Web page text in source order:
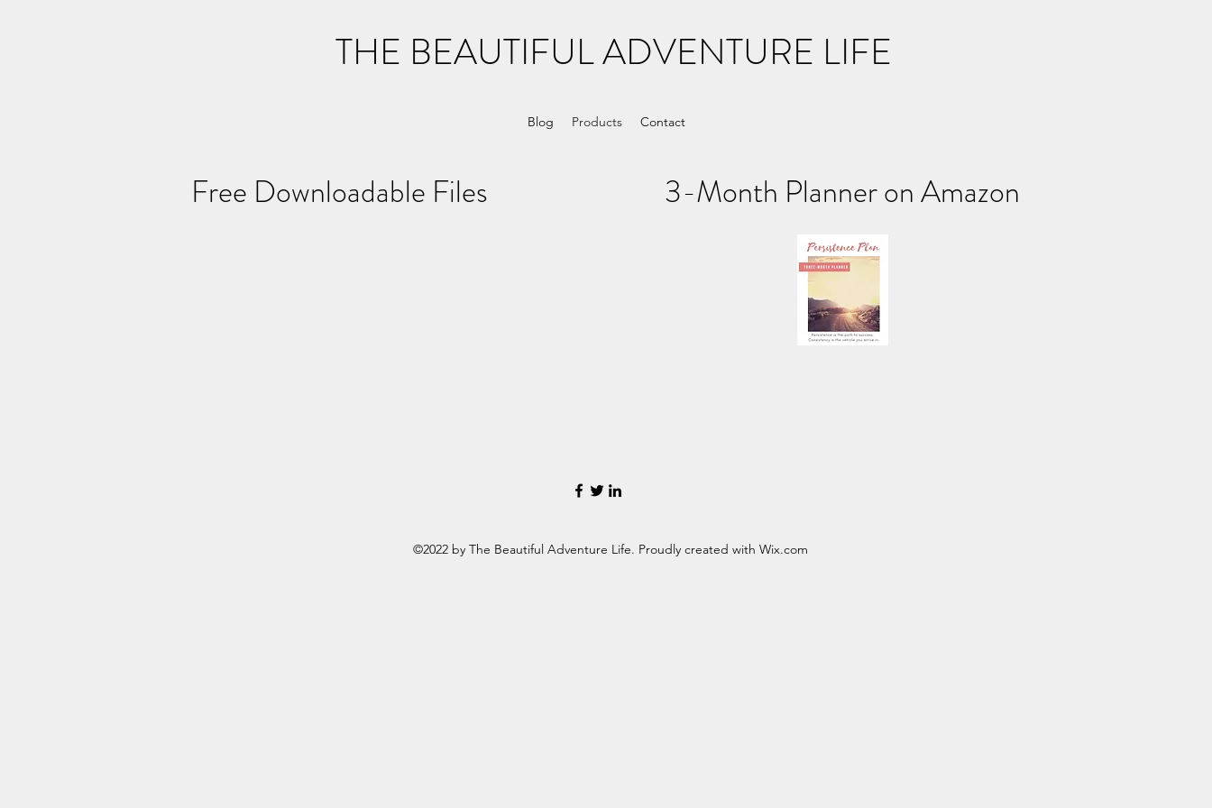
THE BEAUTIFUL ADVENTURE LIFE
Blog Products Contact
Free Downloadable Files 3-Month Planner on Amazon
©2022 by The Beautiful Adventure Life. Proudly created with Wix.com